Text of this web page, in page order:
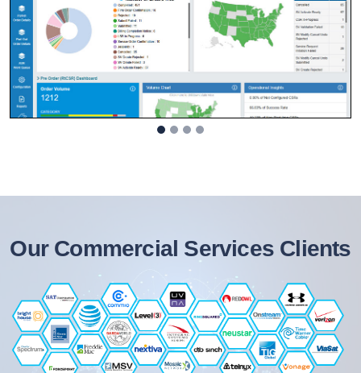
Our Commercial Services Clients